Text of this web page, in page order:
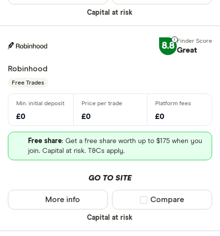
Capital at risk
8.8 Great
Robinhood
Free Trades
£0 £0 £0
Free share: Get a free share worth up to $175 when you
join. Capital at risk. T&Cs apply.
GO TO SITE
Capital at risk
More info Compare product
Compare